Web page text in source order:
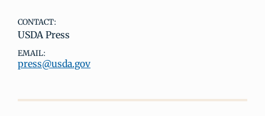
CONTACT:
USDA Press
EMAIL:
press@usda.gov